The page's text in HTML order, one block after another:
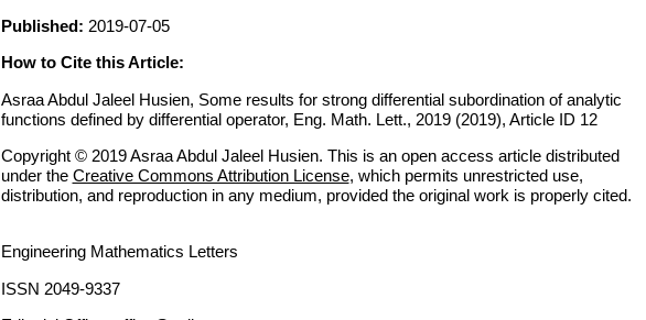
Published: 2019-07-05
How to Cite this Article:
Asraa Abdul Jaleel Husien, Some results for strong differential subordination of analytic
functions defined by differential operator, Eng. Math. Lett., 2019 (2019), Article ID 12
Copyright © 2019 Asraa Abdul Jaleel Husien. This is an open access article distributed
under the Creative Commons Attribution License, which permits unrestricted use,
distribution, and reproduction in any medium, provided the original work is properly cited.
Engineering Mathematics Letters
ISSN 2049-9337